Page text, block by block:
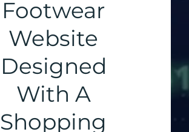
Footwear
Website
Designed
With A
Shopping